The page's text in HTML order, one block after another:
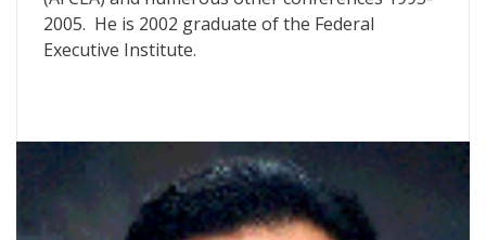
2005. He is 2002 graduate of the Federal
Executive Institute.